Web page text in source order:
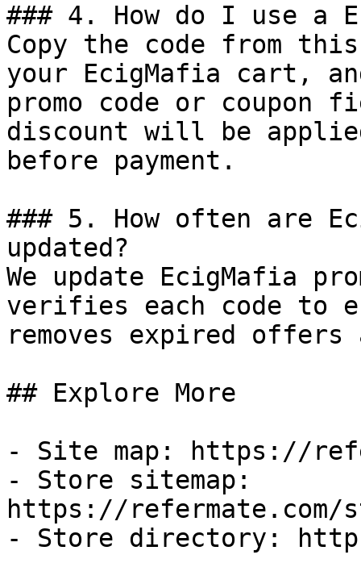
### 4. How do I use a
Copy the code from
your EcigMafia cart,
promo code or coupon
discount will be
before payment.
### 5. How often are
updated?
We update EcigMafia
verifies each code to
removes expired
## Explore More
- Site map: https://
- Store sitemap:
https://refermate.com/
- Store directory: